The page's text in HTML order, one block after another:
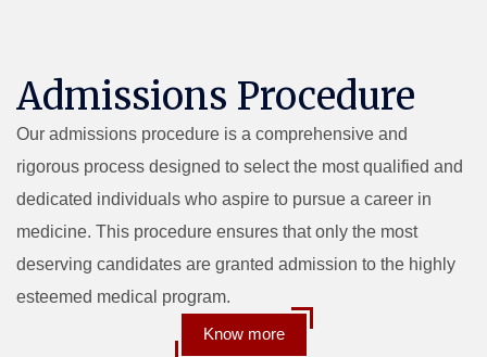
Admissions Procedure
Our admissions procedure is a comprehensive and
rigorous process designed to select the most qualified and
dedicated individuals who aspire to pursue a career in
medicine. This procedure ensures that only the most
deserving candidates are granted admission to the highly
esteemed medical program.
Know more